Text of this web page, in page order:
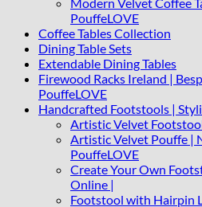
PouffeLOVE
Coffee Tables Collection
Dining Table Sets
Extendable Dining Tables
Firewood Racks Ireland |
PouffeLOVE
Handcrafted Footstools |
Artistic Velvet
Artistic Velvet Pouffe |
PouffeLOVE
Create Your Own
Online |
Footstool with Hairpin